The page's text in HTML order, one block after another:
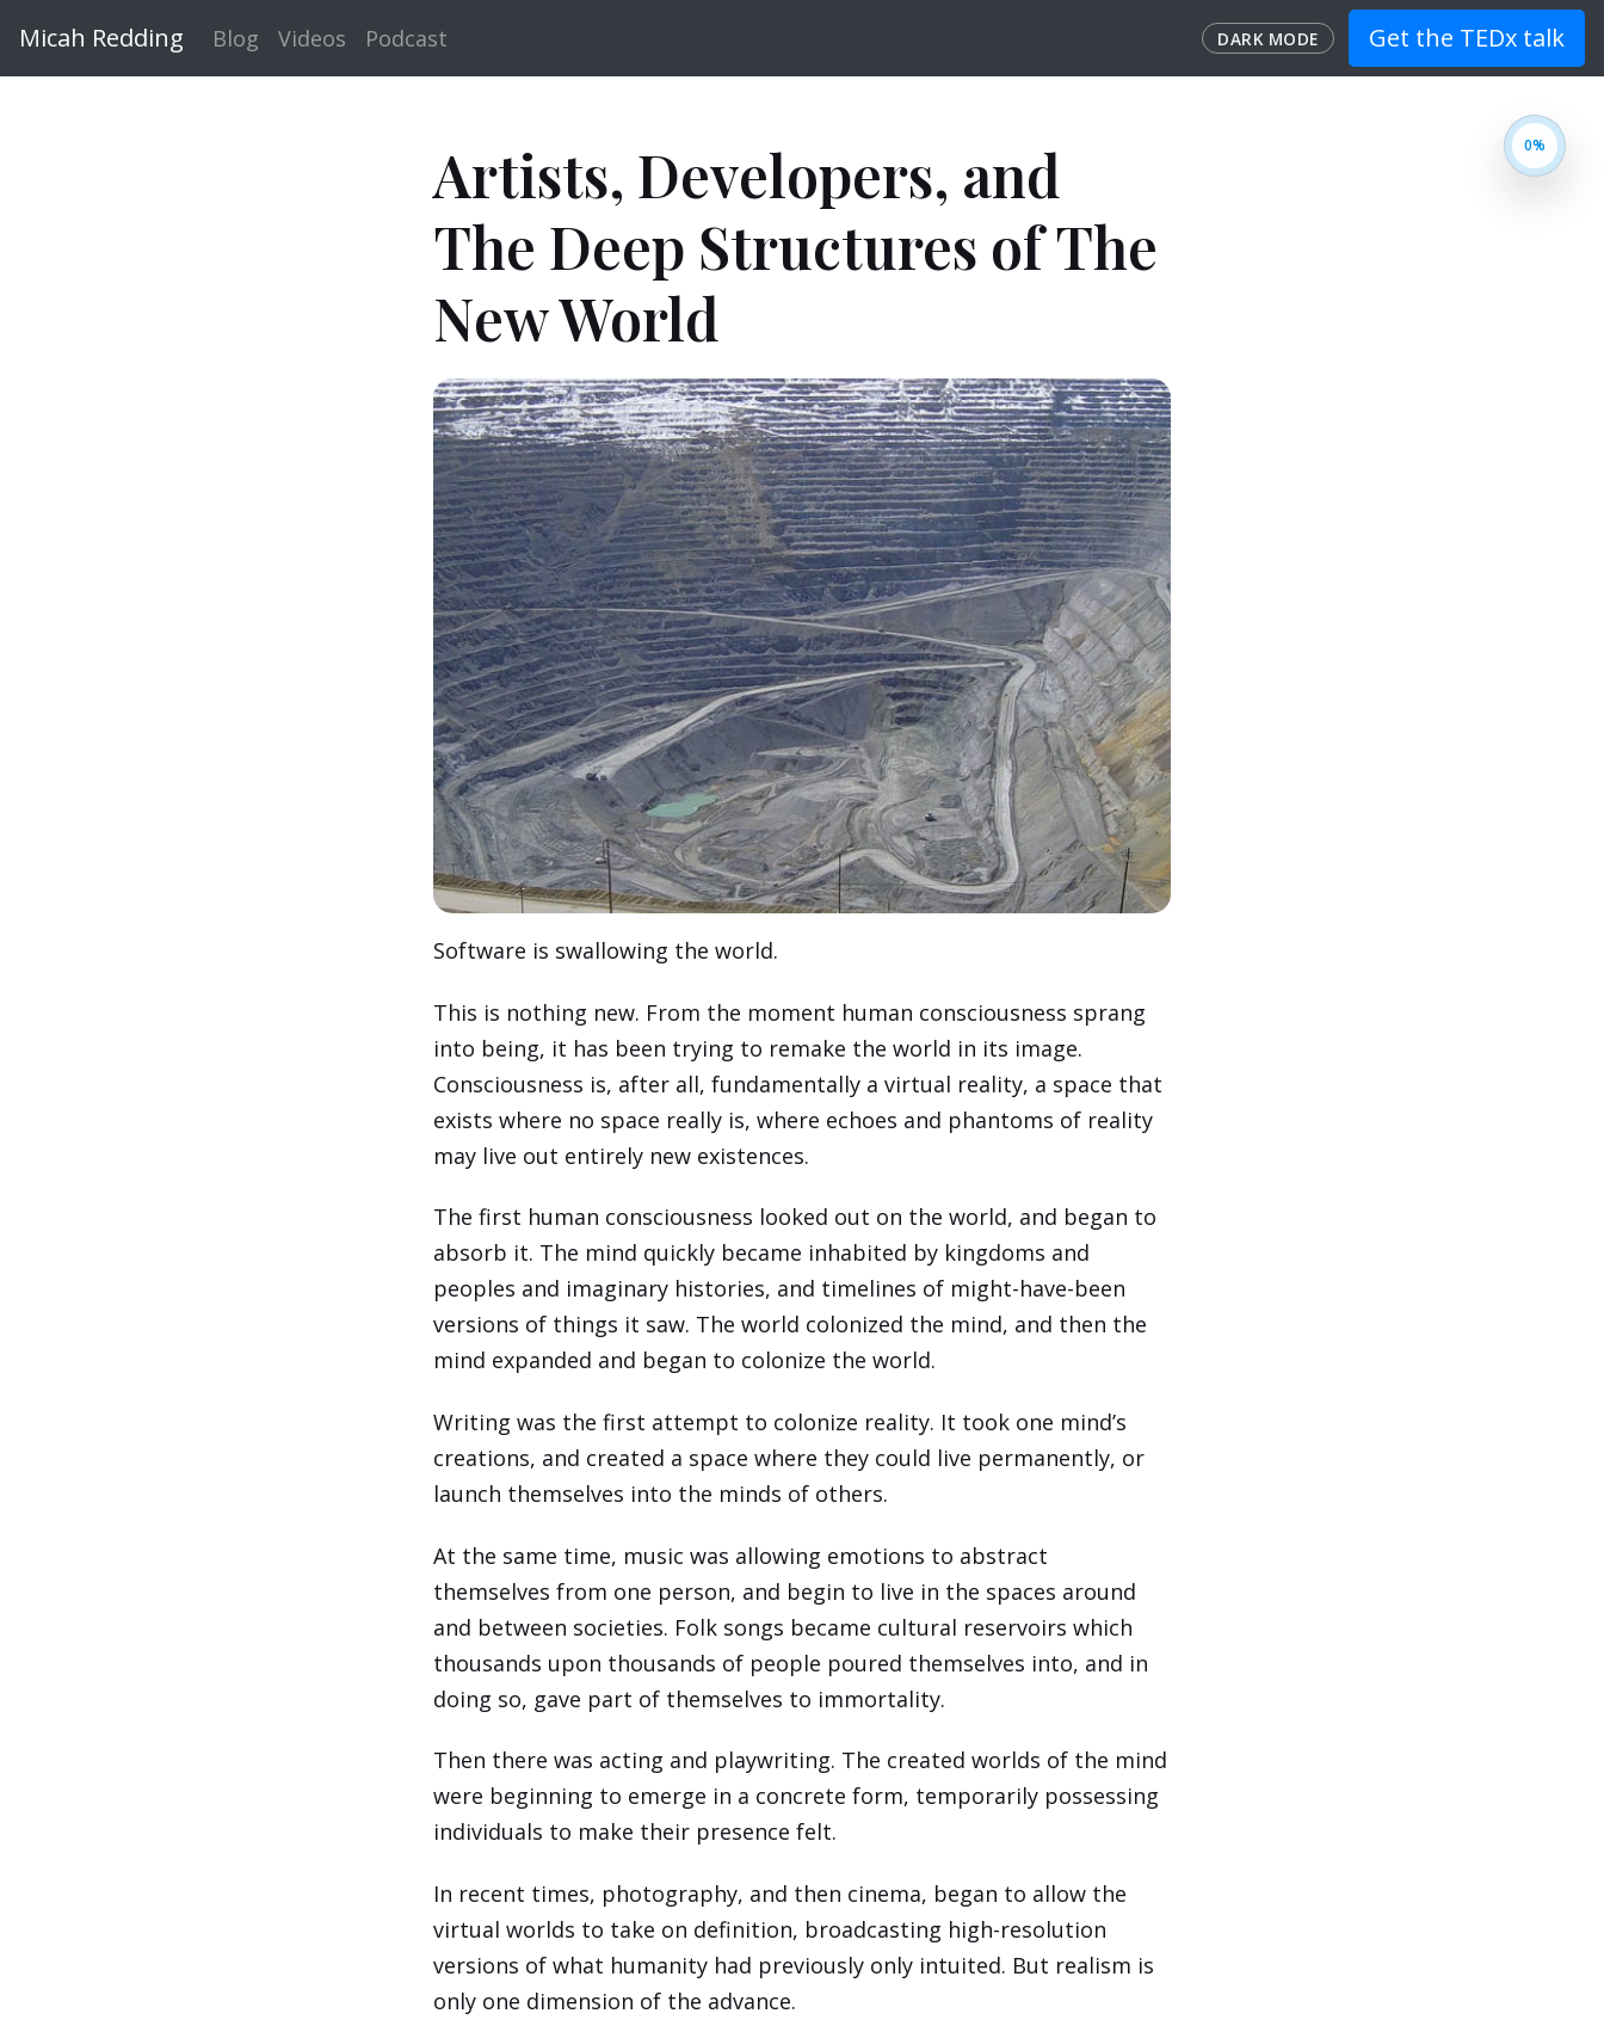
Micah Redding Blog Videos Podcast DARK MODE Get the TEDx talk
Artists, Developers, and
The Deep Structures of The
New World
Software is swallowing the world.
This is nothing new. From the moment human consciousness sprang
into being, it has been trying to remake the world in its image.
Consciousness is, after all, fundamentally a virtual reality, a space that
exists where no space really is, where echoes and phantoms of reality
may live out entirely new existences.
The first human consciousness looked out on the world, and began to
absorb it. The mind quickly became inhabited by kingdoms and
peoples and imaginary histories, and timelines of might-have-been
versions of things it saw. The world colonized the mind, and then the
mind expanded and began to colonize the world.
Writing was the first attempt to colonize reality. It took one mind’s
creations, and created a space where they could live permanently, or
launch themselves into the minds of others.
At the same time, music was allowing emotions to abstract
themselves from one person, and begin to live in the spaces around
and between societies. Folk songs became cultural reservoirs which
thousands upon thousands of people poured themselves into, and in
doing so, gave part of themselves to immortality.
Then there was acting and playwriting. The created worlds of the mind
were beginning to emerge in a concrete form, temporarily possessing
individuals to make their presence felt.
In recent times, photography, and then cinema, began to allow the
virtual worlds to take on definition, broadcasting high-resolution
versions of what humanity had previously only intuited. But realism is
only one dimension of the advance.